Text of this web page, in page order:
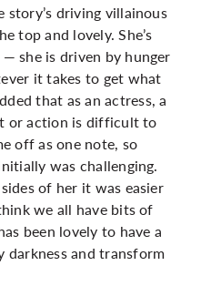
story’s driving villainous
top and lovely. She’s
she is driven by hunger
it takes to get what
that as an actress, a
or action is difficult to
off as one note, so
was challenging.
of her it was easier
we all have bits of
been lovely to have a
darkness and transform